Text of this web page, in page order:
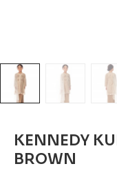
KENNEDY
BROWN